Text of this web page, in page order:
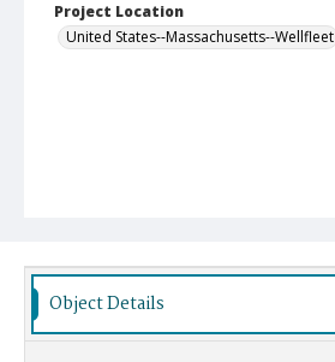
Project Location
United States--Massachusetts--Wellfleet
Object Details